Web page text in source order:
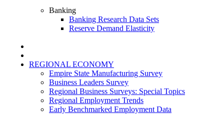
Banking
Banking Research Data Sets
Reserve Demand Elasticity
REGIONAL ECONOMY
Empire State Manufacturing Survey
Business Leaders Survey
Regional Business Surveys: Special Topics
Regional Employment Trends
Early Benchmarked Employment Data